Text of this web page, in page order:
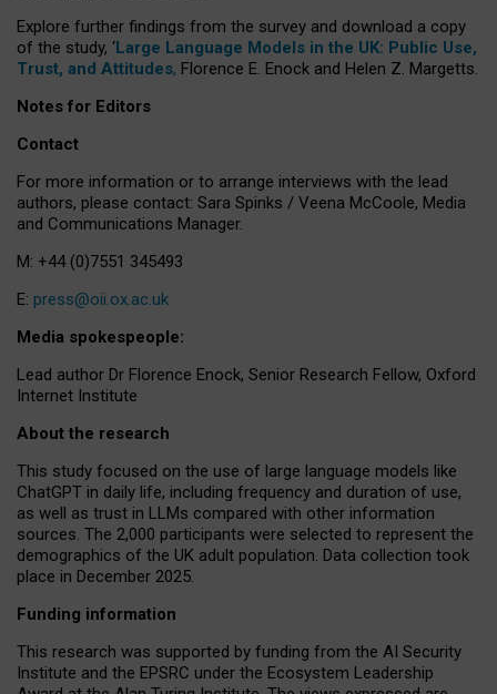
Explore further findings from the survey and download a copy
of the study, ‘Large Language Models in the UK: Public Use,
Trust, and Attitudes, Florence E. Enock and Helen Z. Margetts.
Notes for Editors
Contact
For more information or to arrange interviews with the lead
authors, please contact: Sara Spinks / Veena McCoole, Media
and Communications Manager.
M: +44 (0)7551 345493
E: press@oii.ox.ac.uk
Media spokespeople:
Lead author Dr Florence Enock, Senior Research Fellow, Oxford
Internet Institute
About the research
This study focused on the use of large language models like
ChatGPT in daily life, including frequency and duration of use,
as well as trust in LLMs compared with other information
sources. The 2,000 participants were selected to represent the
demographics of the UK adult population. Data collection took
place in December 2025.
Funding information
This research was supported by funding from the AI Security
Institute and the EPSRC under the Ecosystem Leadership